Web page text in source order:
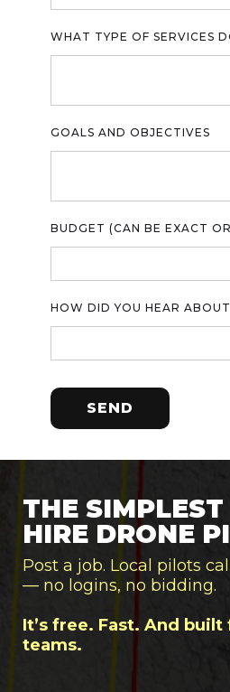
WHAT TYPE OF SERVICES
GOALS AND OBJECTIVES
BUDGET (CAN BE EXACT
HOW DID YOU HEAR ABOUT
THE
HIRE DRONE
Post a job. Local pilots
— no logins, no bidding.
It’s free. Fast. And built
teams.